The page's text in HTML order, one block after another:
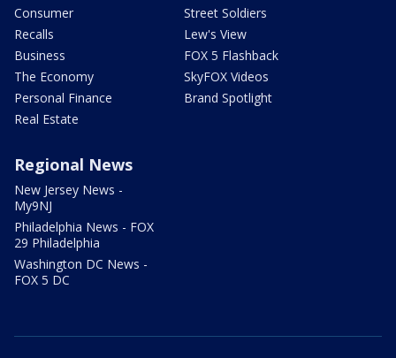
Consumer
Recalls
Business
The Economy
Personal Finance
Real Estate
Street Soldiers
Lew's View
FOX 5 Flashback
SkyFOX Videos
Brand Spotlight
Regional News
New Jersey News -
My9NJ
Philadelphia News - FOX
29 Philadelphia
Washington DC News -
FOX 5 DC